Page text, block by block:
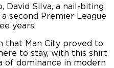
David Silva, a nail-biting
second Premier League
years.
that Man City proved to
to stay, with this shirt
of dominance in modern